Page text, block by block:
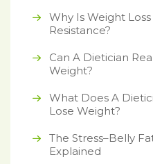
Why Is Weight
Resistance?
Can A Dietician
Weight?
What Does A
Lose Weight?
The Stress–Belly
Explained